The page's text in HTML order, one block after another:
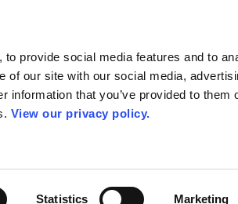
provide social media features and to
of our site with our social media,
that you’ve provided to them
View our privacy policy.
Statistics Marketing